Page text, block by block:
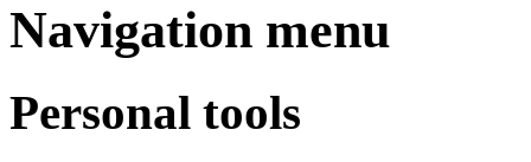
Navigation menu
Personal tools